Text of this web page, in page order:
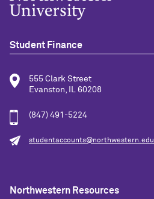
Student Finance
555 Clark Street
Evanston, IL 60208
(847) 491-5224
studentaccounts@northwestern.edu
Northwestern Resources